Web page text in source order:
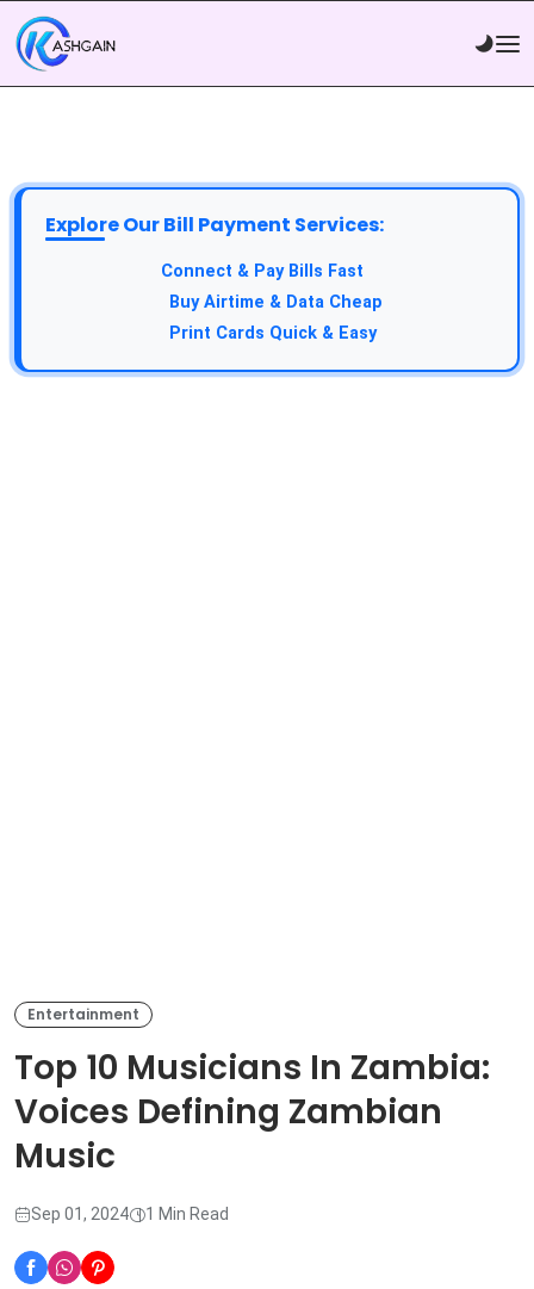
Explore Our Bill Payment Services:
Connect & Pay Bills Fast
Buy Airtime & Data Cheap
Print Cards Quick & Easy
Entertainment
Top 10 Musicians In Zambia:
Voices Defining Zambian
Music
Sep 01, 2024 1 Min Read